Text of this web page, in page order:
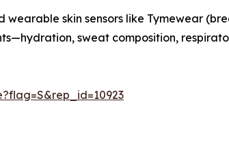
skin sensors like Tymewear
sweat composition,